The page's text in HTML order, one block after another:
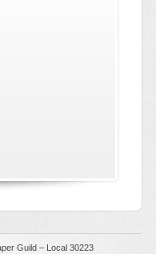
Guild – Local 30223